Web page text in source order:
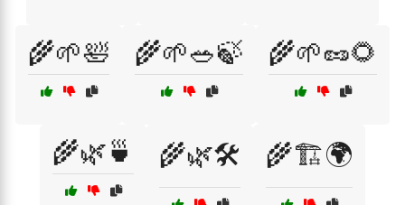
🌾🌱🛀 🌾🌱🥗🍃 🌾🌱🥜🌻
🌾🌿🍵 🌾🌿🛠️ 🌾🏗️🌍